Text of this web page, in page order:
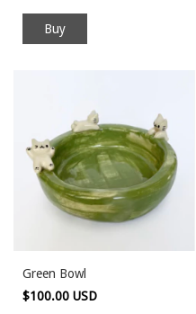
Green Bowl
$100.00 USD